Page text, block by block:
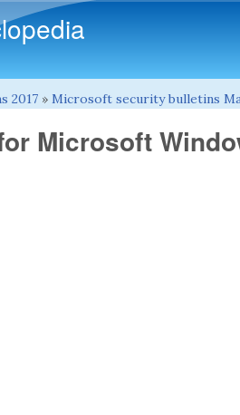
2017 » Microsoft security bulletins
Microsoft